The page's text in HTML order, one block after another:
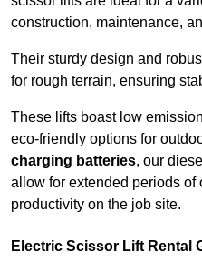
construction, maintenance,
Their sturdy design and
for rough terrain, ensuring
These lifts boast low
eco-friendly options for
charging batteries, our
allow for extended periods of
productivity on the job site.
Electric Scissor Lift Rental